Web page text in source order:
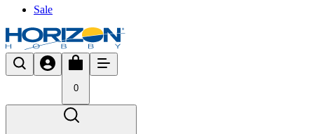
Sale
0